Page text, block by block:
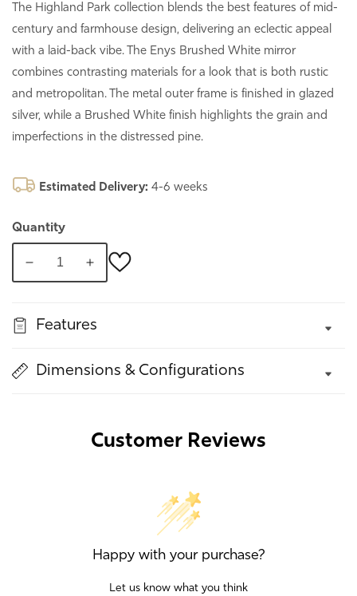
The Highland Park collection blends the best features of mid-
century and farmhouse design, delivering an eclectic appeal
with a laid-back vibe. The Enys Brushed White mirror
combines contrasting materials for a look that is both rustic
and metropolitan. The metal outer frame is finished in glazed
silver, while a Brushed White finish highlights the grain and
imperfections in the distressed pine.
Estimated Delivery: 4-6 weeks
Quantity
Enys
White
Increase
Enys
White
Features
Dimensions & Configurations
Customer Reviews
Happy with your purchase?
Let us know what you think